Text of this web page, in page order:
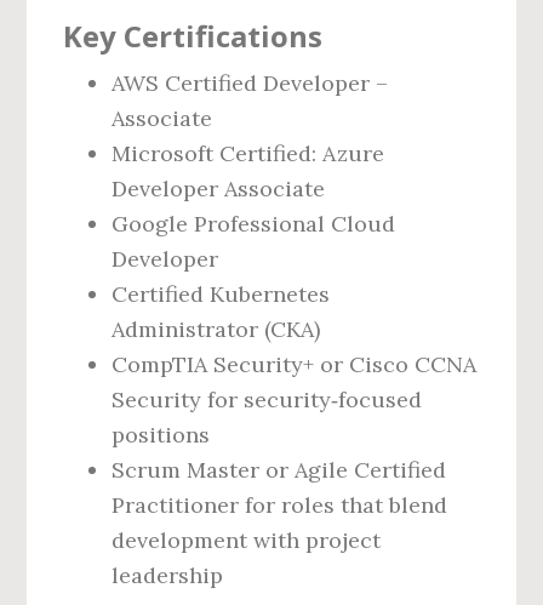
Key Certifications
AWS Certified Developer –
Associate
Microsoft Certified: Azure
Developer Associate
Google Professional Cloud
Developer
Certified Kubernetes
Administrator (CKA)
CompTIA Security+ or Cisco CCNA
Security for security‑focused
positions
Scrum Master or Agile Certified
Practitioner for roles that blend
development with project
leadership